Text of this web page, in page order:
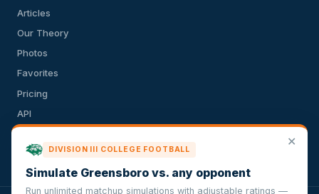
Articles
Our Theory
Photos
Favorites
Pricing
API
Privacy Policy
✕
DIVISION III COLLEGE FOOTBALL
Simulate Greensboro vs. any opponent
Run unlimited matchup simulations with adjustable ratings —